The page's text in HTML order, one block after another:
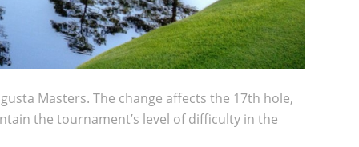
Masters. The change affects the 17th hole,
the tournament’s level of difficulty in the